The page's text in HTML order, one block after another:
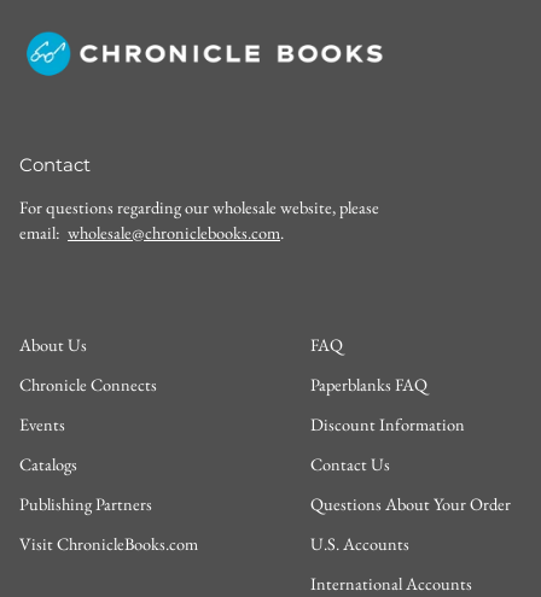
Contact
For questions regarding our wholesale website, please
email: wholesale@chroniclebooks.com.
About Us
Chronicle Connects
Events
Catalogs
Publishing Partners
Visit ChronicleBooks.com
FAQ
Paperblanks FAQ
Discount Information
Contact Us
Questions About Your Order
U.S. Accounts
International Accounts